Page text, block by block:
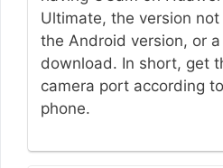
Ultimate, the version
the Android version, or
download. In short, get
camera port according
phone.